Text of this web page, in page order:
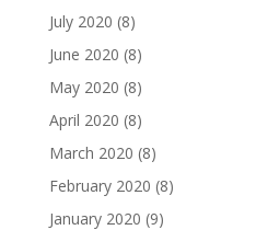
July 2020 (8)
June 2020 (8)
May 2020 (8)
April 2020 (8)
March 2020 (8)
February 2020 (8)
January 2020 (9)